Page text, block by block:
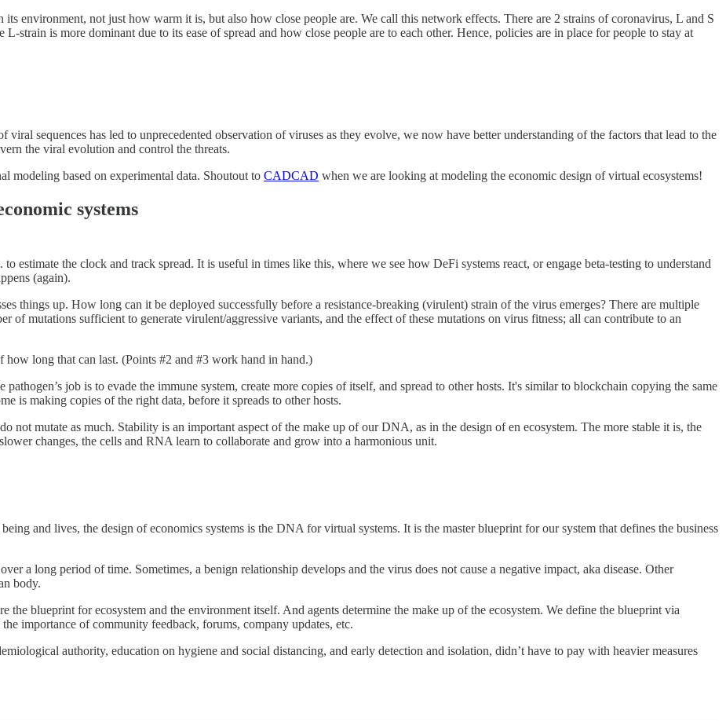
its environment, not just how warm it is, but also how close people are. We call this network effects. There are 2 strains of coronavirus, L and S
strain is more dominant due to its ease of spread and how close people are to each other. Hence, policies are in place for people to stay at
viral sequences has led to unprecedented observation of viruses as they evolve, we now have better understanding of the factors that lead to the
the viral evolution and control the threats.
modeling based on experimental data. Shoutout to CADCAD when we are looking at modeling the economic design of virtual ecosystems!
systems
estimate the clock and track spread. It is useful in times like this, where we see how DeFi systems react, or engage beta-testing to understand
(again).
things up. How long can it be deployed successfully before a resistance-breaking (virulent) strain of the virus emerges? There are multiple
of mutations sufficient to generate virulent/aggressive variants, and the effect of these mutations on virus fitness; all can contribute to an
how long that can last. (Points #2 and #3 work hand in hand.)
job is to evade the immune system, create more copies of itself, and spread to other hosts. It's similar to blockchain copying the same
is making copies of the right data, before it spreads to other hosts.
mutate as much. Stability is an important aspect of the make up of our DNA, as in the design of en ecosystem. The more stable it is, the
changes, the cells and RNA learn to collaborate and grow into a harmonious unit.
and lives, the design of economics systems is the DNA for virtual systems. It is the master blueprint for our system that defines the business
a long period of time. Sometimes, a benign relationship develops and the virus does not cause a negative impact, aka disease. Other
body.
the blueprint for ecosystem and the environment itself. And agents determine the make up of the ecosystem. We define the blueprint via
importance of community feedback, forums, company updates, etc.
authority, education on hygiene and social distancing, and early detection and isolation, didn’t have to pay with heavier measures